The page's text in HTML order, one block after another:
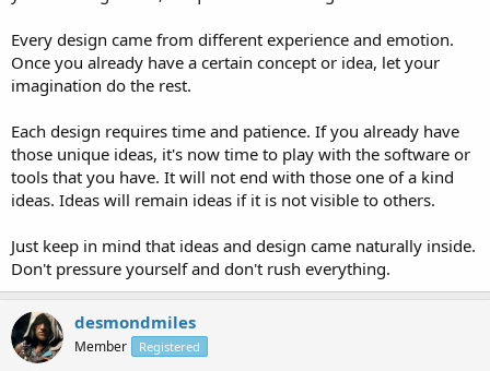
Every design came from different experience and emotion.
Once you already have a certain concept or idea, let your
imagination do the rest.
Each design requires time and patience. If you already have
those unique ideas, it's now time to play with the software or
tools that you have. It will not end with those one of a kind
ideas. Ideas will remain ideas if it is not visible to others.
Just keep in mind that ideas and design came naturally inside.
Don't pressure yourself and don't rush everything.
desmondmiles
Member Registered